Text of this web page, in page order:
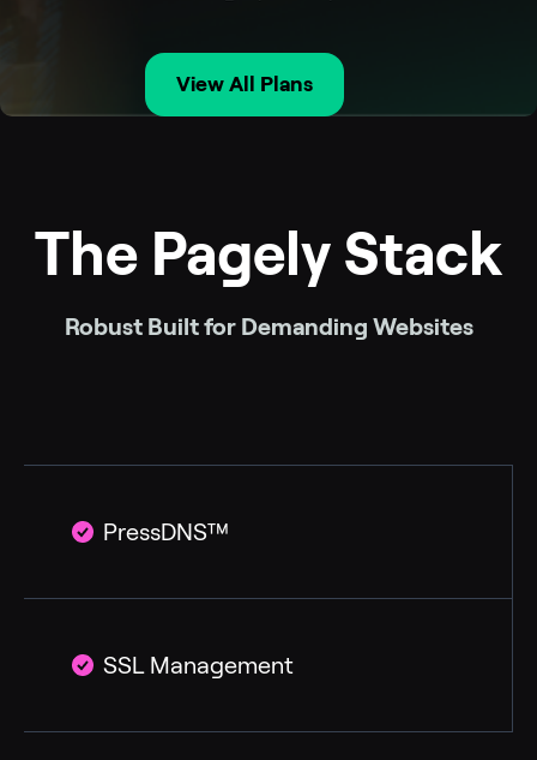
View All Plans
The Pagely Stack
Robust Built for Demanding Websites
PressDNS™
SSL Management